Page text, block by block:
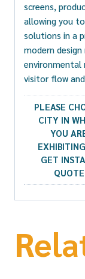
screens,
allowing you
solutions in a
modern
environmental
visitor flow
PLEASE
CITY IN
YOU
GET
QUOTE